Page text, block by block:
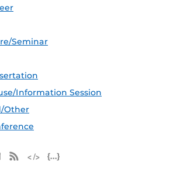
Seminar
Information Session
Other
Apple iCal Feed (ICS)
Microsoft Outlook Feed (ICS)
RSS Feed